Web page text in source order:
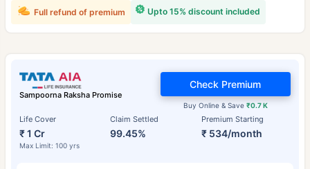
Upto 15% discount included
Full refund of premium
Sampoorna Raksha Promise
Life Cover
₹ 1 Cr
Max Limit: 100 yrs
Claim Settled
99.45%
Premium Starting
₹ 534/month
Buy Online & Save ₹0.7 K
Check Premium